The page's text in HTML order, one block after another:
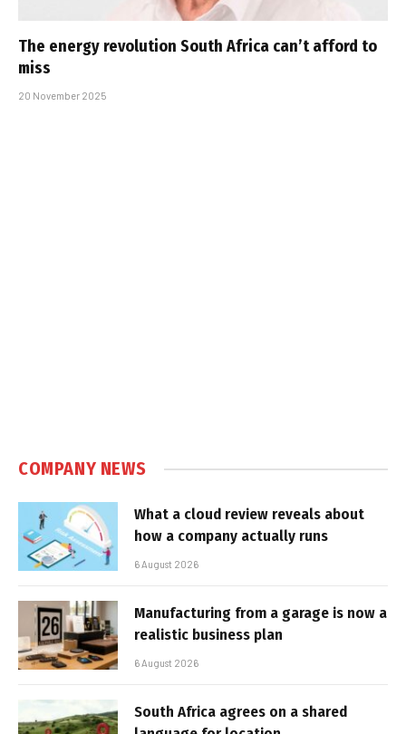
The energy revolution South Africa can’t afford to
miss
20 November 2025
COMPANY NEWS
What a cloud review reveals about
how a company actually runs
6 August 2026
Manufacturing from a garage is now a
realistic business plan
6 August 2026
South Africa agrees on a shared